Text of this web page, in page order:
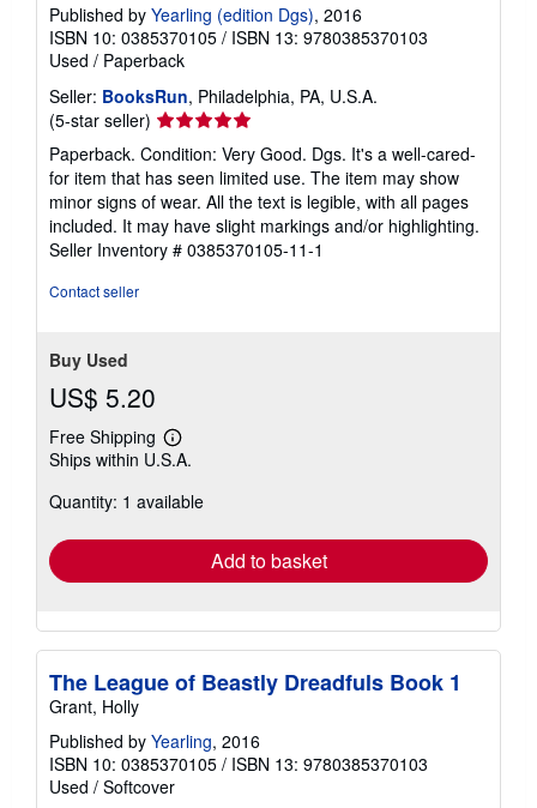
Published by Yearling (edition Dgs), 2016
ISBN 10: 0385370105 / ISBN 13: 9780385370103
Used / Paperback
Seller: BooksRun, Philadelphia, PA, U.S.A.
(5-star seller) Seller
rating
5
out
of
5
stars
Paperback. Condition: Very Good. Dgs. It's a well-cared-
for item that has seen limited use. The item may show
minor signs of wear. All the text is legible, with all pages
included. It may have slight markings and/or highlighting.
Seller Inventory # 0385370105-11-1
Contact seller
Buy Used
US$ 5.20
Free Shipping
Learn
more
shipping
Ships within U.S.A.
Quantity: 1 available
Add to basket
The League of Beastly Dreadfuls Book 1
Grant, Holly
Published by Yearling, 2016
ISBN 10: 0385370105 / ISBN 13: 9780385370103
Used / Softcover